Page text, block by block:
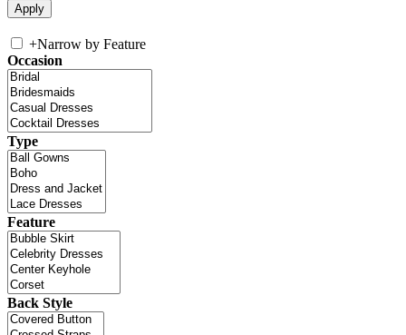
+Narrow by Feature
Occasion
Type
Feature
Back Style